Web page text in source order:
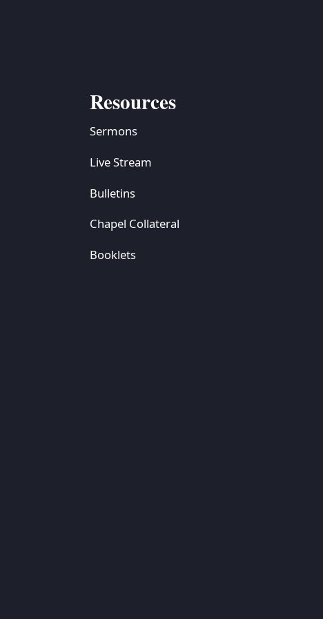
Resources
Sermons
Live Stream
Bulletins
Chapel Collateral
Booklets